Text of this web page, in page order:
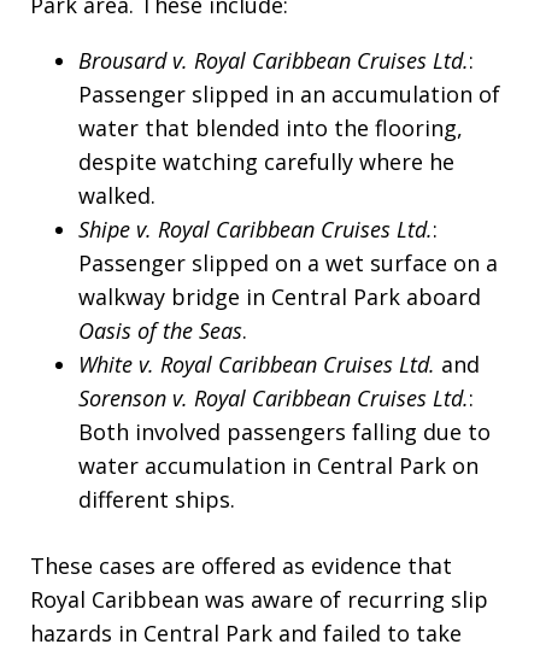
Brousard v. Royal Caribbean Cruises Ltd.:
Passenger slipped in an accumulation of
water that blended into the flooring,
despite watching carefully where he
walked.
Shipe v. Royal Caribbean Cruises Ltd.:
Passenger slipped on a wet surface on a
walkway bridge in Central Park aboard
Oasis of the Seas.
White v. Royal Caribbean Cruises Ltd. and
Sorenson v. Royal Caribbean Cruises Ltd.:
Both involved passengers falling due to
water accumulation in Central Park on
different ships.
These cases are offered as evidence that
Royal Caribbean was aware of recurring slip
hazards in Central Park and failed to take